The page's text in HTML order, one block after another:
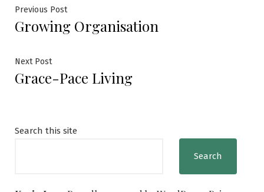
Post
navigation
Previous PostPrevious
post:
Growing Organisation
Next PostNext
post:
Grace-Pace Living
Search this site
Search